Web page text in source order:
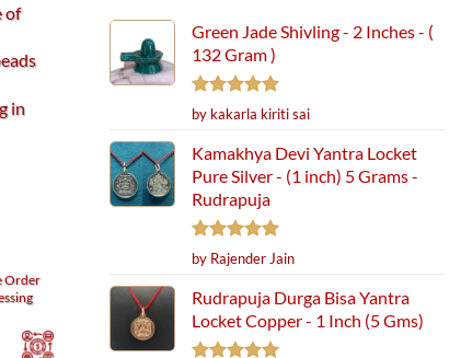
of
in
Order
Green Jade Shivling - 2 Inches - (
132 Gram )
Rated5
out of 5
by kakarla kiriti sai
Kamakhya Devi Yantra Locket
Pure Silver - (1 inch) 5 Grams -
Rudrapuja
Rated5
out of 5
by Rajender Jain
Rudrapuja Durga Bisa Yantra
Locket Copper - 1 Inch (5 Gms)